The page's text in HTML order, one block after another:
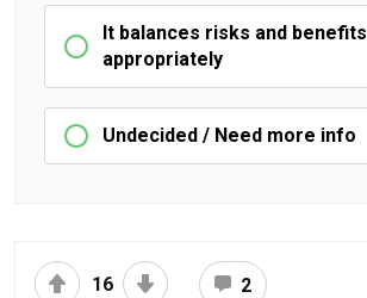
It balances risks and benefits
appropriately
Undecided / Need more info
16 2